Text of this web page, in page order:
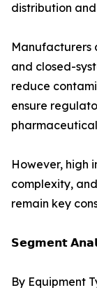
distribution
Manufacturers
and closed-
reduce
ensure
However, high
complexity,
remain key
𝗦𝗲𝗴𝗺𝗲𝗻𝘁
By Equipment